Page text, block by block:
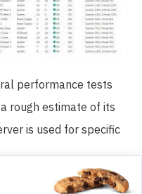
performance tests
rough estimate of its
is used for specific